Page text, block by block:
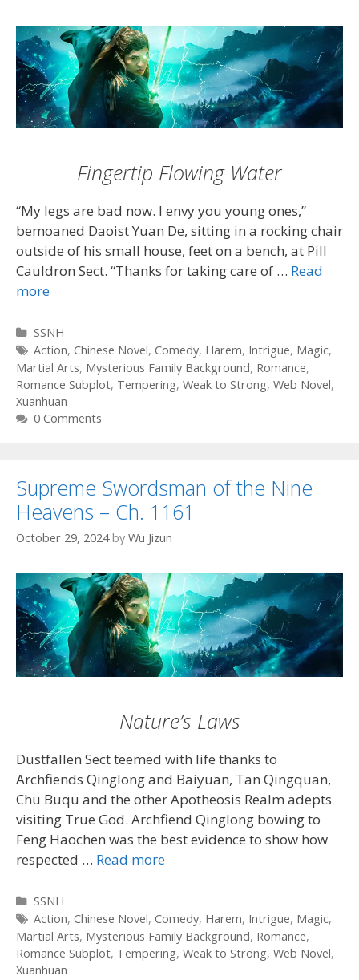
Fingertip Flowing Water
“My legs are bad now. I envy you young ones,”
bemoaned Daoist Yuan De, sitting in a rocking chair
outside of his small house, feet on a bench, at Pill
Cauldron Sect. “Thanks for taking care of … Read
more
Categories
SSNH
Tags
Action, Chinese Novel, Comedy, Harem, Intrigue, Magic,
Martial Arts, Mysterious Family Background, Romance,
Romance Subplot, Tempering, Weak to Strong, Web Novel,
Xuanhuan
0 Comments
Supreme Swordsman of the Nine
Heavens – Ch. 1161
October 29, 2024 by Wu Jizun
Nature’s Laws
Dustfallen Sect teemed with life thanks to
Archfiends Qinglong and Baiyuan, Tan Qingquan,
Chu Buqu and the other Apotheosis Realm adepts
visiting True God. Archfiend Qinglong bowing to
Feng Haochen was the best evidence to show how
respected … Read more
Categories
SSNH
Tags
Action, Chinese Novel, Comedy, Harem, Intrigue, Magic,
Martial Arts, Mysterious Family Background, Romance,
Romance Subplot, Tempering, Weak to Strong, Web Novel,
Xuanhuan